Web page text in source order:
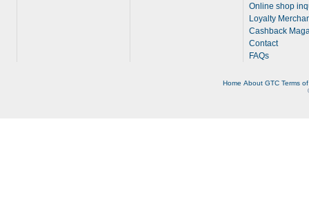
Online shop
Loyalty
Cashback
Contact
FAQs
Home About GTC Terms